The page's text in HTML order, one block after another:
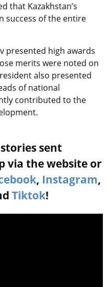
that Kazakhstan’s
success of the entire
presented high awards
merits were noted on
also presented
of national
contributed to the
sent
via the website or
, Instagram,
Tiktok!